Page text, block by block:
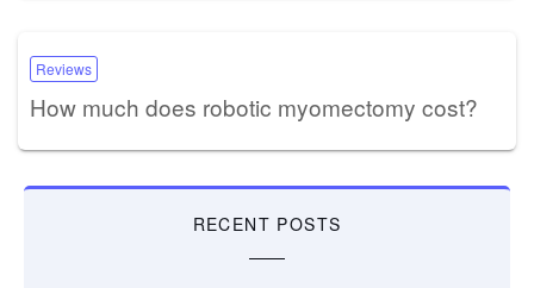
Reviews
How much does robotic myomectomy cost?
RECENT POSTS